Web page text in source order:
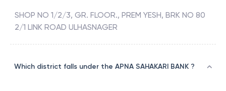
SHOP NO 1/2/3, GR. FLOOR., PREM YESH, BRK NO 80
2/1 LINK ROAD ULHASNAGER
Which district falls under the APNA SAHAKARI BANK ?